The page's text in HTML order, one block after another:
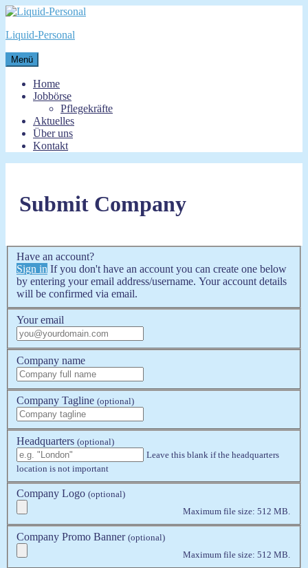
Zum
springen
Liquid-Personal
Menü
Home
Jobbörse
Pflegekräfte
Aktuelles
Über uns
Kontakt
Submit Company
Have an account?
Sign in If you don't have an account you can create one below
by entering your email address/username. Your account details
will be confirmed via email.
Your email
Company name
Company Tagline (optional)
Headquarters (optional)
Leave this blank if the headquarters
location is not important
Company Logo (optional)
Maximum file size: 512 MB.
Company Promo Banner (optional)
Maximum file size: 512 MB.